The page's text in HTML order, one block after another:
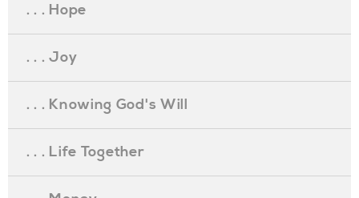
. . . Hope
. . . Joy
. . . Knowing God's Will
. . . Life Together